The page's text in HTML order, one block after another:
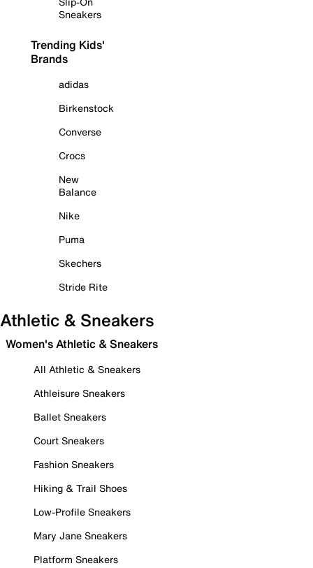
Sneakers
Trending Kids'
Brands
adidas
Birkenstock
Converse
Crocs
New
Balance
Nike
Puma
Skechers
Stride Rite
Athletic & Sneakers
Women's Athletic & Sneakers
All Athletic & Sneakers
Athleisure Sneakers
Ballet Sneakers
Court Sneakers
Fashion Sneakers
Hiking & Trail Shoes
Low-Profile Sneakers
Mary Jane Sneakers
Platform Sneakers